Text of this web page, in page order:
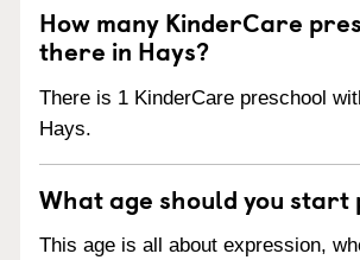
How many KinderCare
there in Hays?
There is 1 KinderCare preschool
Hays.
What age should you start
This age is all about expression,